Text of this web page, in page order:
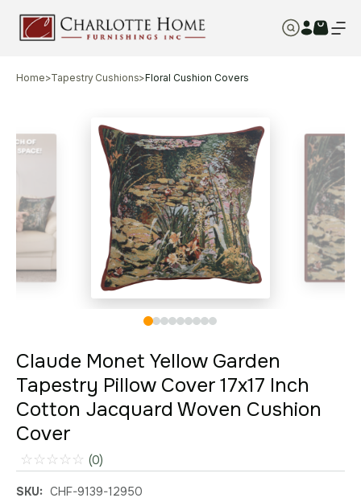
Home>Tapestry Cushions>Floral Cushion Covers
Claude Monet Yellow Garden
Tapestry Pillow Cover 17x17 Inch
Cotton Jacquard Woven Cushion
Cover
☆☆☆☆☆ (0)
SKU: CHF-9139-12950